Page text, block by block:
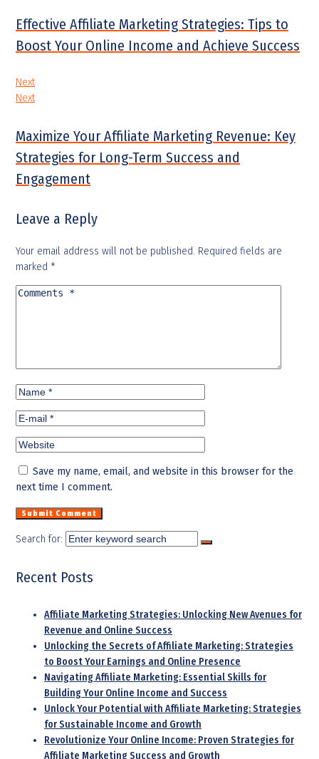
Effective Affiliate Marketing Strategies: Tips to
Boost Your Online Income and Achieve Success
Next
Next
Maximize Your Affiliate Marketing Revenue: Key
Strategies for Long-Term Success and
Engagement
Leave a Reply
Your email address will not be published. Required fields are
marked *
Save my name, email, and website in this browser for the
next time I comment.
Search for:
Recent Posts
Affiliate Marketing Strategies: Unlocking New Avenues for
Revenue and Online Success
Unlocking the Secrets of Affiliate Marketing: Strategies
to Boost Your Earnings and Online Presence
Navigating Affiliate Marketing: Essential Skills for
Building Your Online Income and Success
Unlock Your Potential with Affiliate Marketing: Strategies
for Sustainable Income and Growth
Revolutionize Your Online Income: Proven Strategies for
Affiliate Marketing Success and Growth